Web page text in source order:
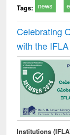
Tags: news
Celebrating
with the
Institutions